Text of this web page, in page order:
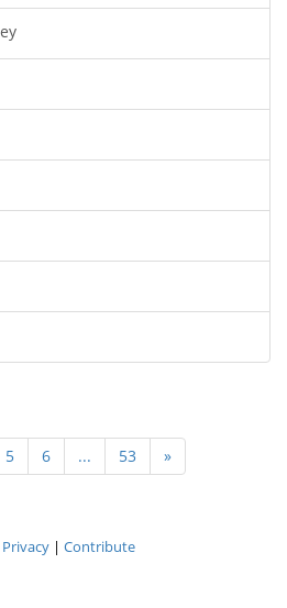
5 6 ... 53 »
Privacy| Contribute